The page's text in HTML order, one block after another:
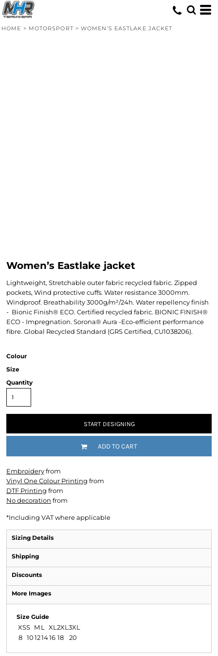
HOME > MOTORSPORT > WOMEN’S EASTLAKE JACKET
Women’s Eastlake jacket
Lightweight, Stretchable outer fabric recycled fabric. Zipped
pockets, Wind protective cuffs. Water resistance 3000mm.
Windproof. Breathability 3000g/m²/24h. Water repellency finish
- Bionic Finish® ECO. Certified recycled fabric. BIONIC FINISH®
ECO - Impregnation. Sorona® Aura -Eco-efficient performance
fibre. Global Recycled Standard (GRS Certified, CU1038206).
Colour
Size
Quantity
START DESIGNING
ADD TO CART
Embroideryfrom
Vinyl One Colour Printing from
DTF Printing from
No decoration from
*Including VAT where applicable
Sizing Details
Shipping
Discounts
More Images
Size Guide
XSS M L XL 2XL 3XL
8 10121416 18 20